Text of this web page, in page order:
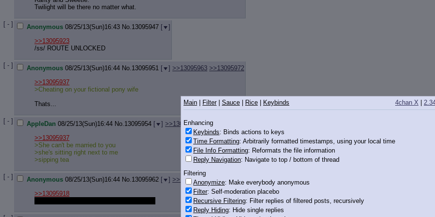
Twilight will be there no matter what.
[ - ] Anonymous 08/25/13(Sun)16:43 No.13095947 [
]
>>13095923
/ss/ ROUTE UNLOCKED
[ - ] Anonymous 08/25/13(Sun)16:44 No.13095951 [ ] >>13095963 >>13095972
>>13095937
>Cheating on your fictional pony wife
Thats...
[ - ] AppleDan 08/25/13(Sun)16:44 No.13095954 [ ] >>13095972
>>13095937
>She can't be married to you
>she's sitting right next to me
>sipping tea
[ - ] Anonymous 08/25/13(Sun)16:44 No.13095962 [ ] >>13096005 >>13096014
>>13095918
4chan X
Main Filter| Sauce Rice Keybinds
Enhancing
Keybinds: Binds actions to keys
Time Formatting: Arbitrarily formatted timestamps, using your local time
File Info Formatting: Reformats the file information
Reply Navigation: Navigate to top / bottom of thread
Filtering
Anonymize: Make everybody anonymous
Filter: Self-moderation placebo
Recursive Filtering: Filter replies of filtered posts, recursively
Reply Hiding: Hide single replies